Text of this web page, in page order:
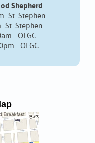
Shepherd
St. Stephen
St. Stephen
OLGC
OLGC